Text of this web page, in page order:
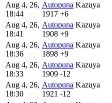
Aug 4, 26,
18:44
Autopuna Kazuya
1917 +6
Aug 4, 26,
18:41
Autopuna Kazuya
1908 +9
Aug 4, 26,
18:36
Autopuna Kazuya
1898 +9
Aug 4, 26,
18:33
Autopuna Kazuya
1909 -12
Aug 4, 26,
18:30
Autopuna Kazuya
1921 -12